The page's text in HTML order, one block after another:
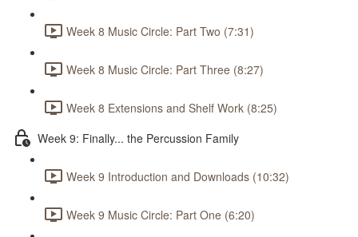
Week 8 Music Circle: Part Two (7:31)
Week 8 Music Circle: Part Three (8:27)
Week 8 Extensions and Shelf Work (8:25)
Week 9: Finally... the Percussion Family
Week 9 Introduction and Downloads (10:32)
Week 9 Music Circle: Part One (6:20)